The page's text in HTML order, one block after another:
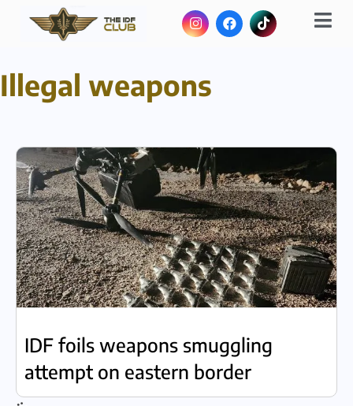
Illegal weapons
IDF foils weapons smuggling
attempt on eastern border